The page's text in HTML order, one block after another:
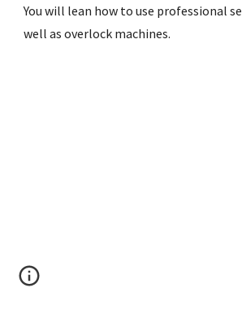
You will lean how to use professional
well as overlock machines.